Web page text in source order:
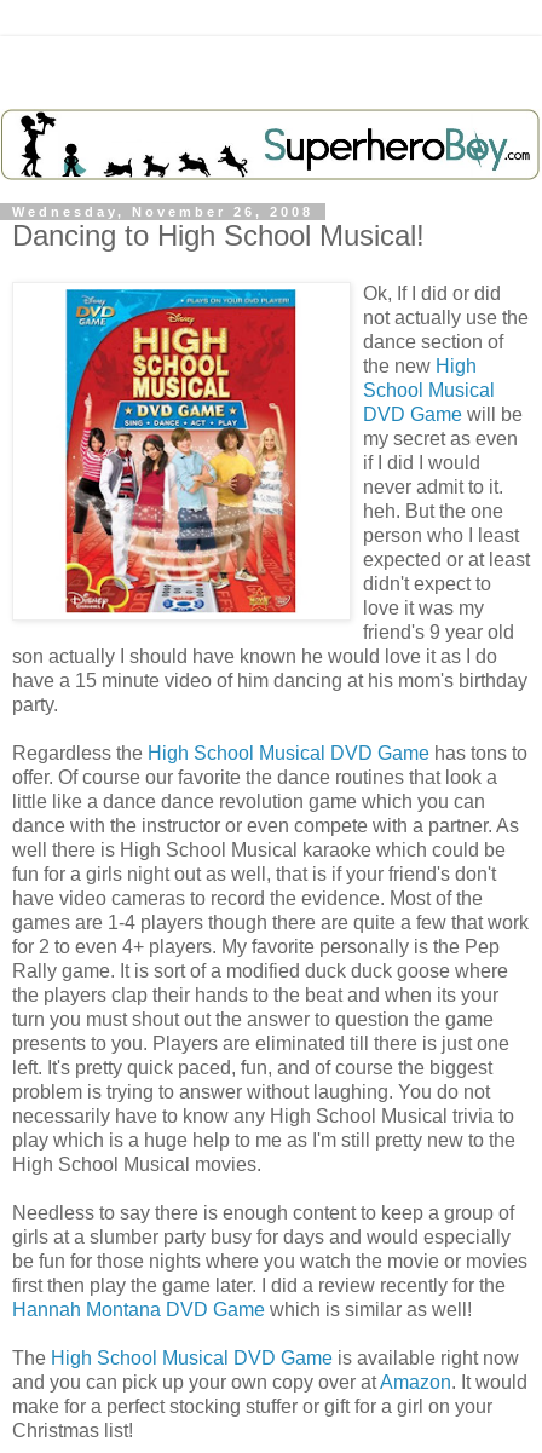
Wednesday, November 26, 2008
Dancing to High School Musical!
Ok, If I did or did
not actually use the
dance section of
the new High
School Musical
DVD Game will be
my secret as even
if I did I would
never admit to it.
heh. But the one
person who I least
expected or at least
didn't expect to
love it was my
friend's 9 year old
son actually I should have known he would love it as I do
have a 15 minute video of him dancing at his mom's birthday
party.
Regardless the High School Musical DVD Game has tons to
offer. Of course our favorite the dance routines that look a
little like a dance dance revolution game which you can
dance with the instructor or even compete with a partner. As
well there is High School Musical karaoke which could be
fun for a girls night out as well, that is if your friend's don't
have video cameras to record the evidence. Most of the
games are 1-4 players though there are quite a few that work
for 2 to even 4+ players. My favorite personally is the Pep
Rally game. It is sort of a modified duck duck goose where
the players clap their hands to the beat and when its your
turn you must shout out the answer to question the game
presents to you. Players are eliminated till there is just one
left. It's pretty quick paced, fun, and of course the biggest
problem is trying to answer without laughing. You do not
necessarily have to know any High School Musical trivia to
play which is a huge help to me as I'm still pretty new to the
High School Musical movies.
Needless to say there is enough content to keep a group of
girls at a slumber party busy for days and would especially
be fun for those nights where you watch the movie or movies
first then play the game later. I did a review recently for the
Hannah Montana DVD Game which is similar as well!
The High School Musical DVD Game is available right now
and you can pick up your own copy over atAmazon. It would
make for a perfect stocking stuffer or gift for a girl on your
Christmas list!